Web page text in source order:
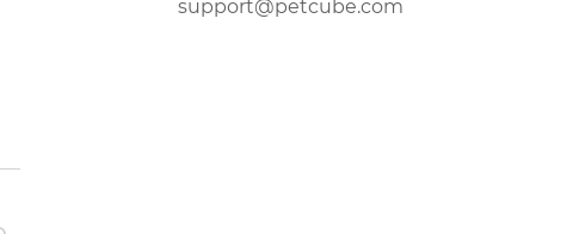
support@petcube.com